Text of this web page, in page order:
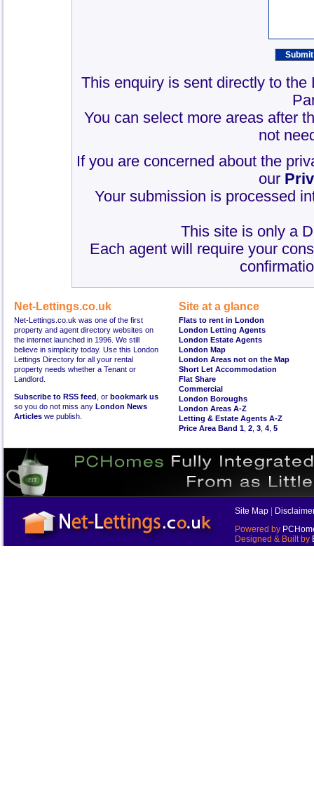
This enquiry is sent directly to
You can select more areas after
not
If you are concerned about the
our
Your submission is processed
This site is only a
Each agent will require your
Net-Lettings.co.uk
Net-Lettings.co.uk was one of the first
property and agent directory websites on
the internet launched in 1996. We still
believe in simplicity today. Use this London
Lettings Directory for all your rental
property needs whether a Tenant or
Landlord.
Subscribe to RSS feed , or bookmark us
so you do not miss any London News
Articles we publish.
Site at a glance
Flats to rent in London
London Letting Agents
London Estate Agents
London Map
London Areas not on the Map
Short Let Accommodation
Flat Share
Commercial
London Boroughs
London Areas A-Z
Letting & Estate Agents A-Z
Price Area Band 1 2 3 4 5
Site Map
Powered by
Designed & Built by